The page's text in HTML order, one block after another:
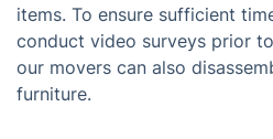
items. To ensure sufficient
conduct video surveys prior
our movers can also
furniture.